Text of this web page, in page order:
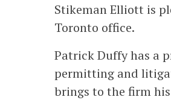
Stikeman Elliott is
Toronto office.
Patrick Duffy has a
permitting and
brings to the firm